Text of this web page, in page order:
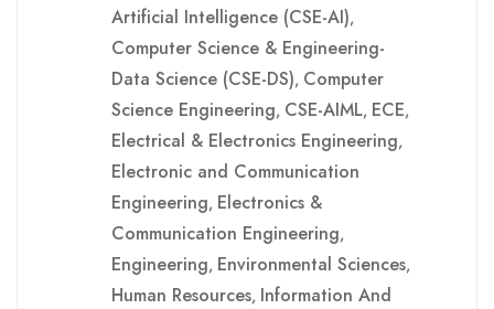
Artificial Intelligence (CSE-AI),
Computer Science & Engineering-
Data Science (CSE-DS), Computer
Science Engineering, CSE-AIML, ECE,
Electrical & Electronics Engineering,
Electronic and Communication
Engineering, Electronics &
Communication Engineering,
Engineering, Environmental Sciences,
Human Resources, Information And